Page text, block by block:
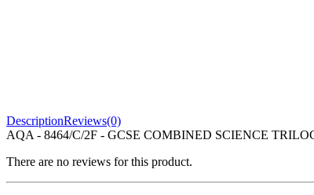
DescriptionReviews(0)
AQA - 8464/C/2F - GCSE COMBINED SCIENCE
There are no reviews for this product.